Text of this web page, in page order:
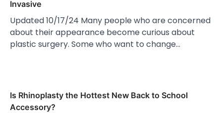
Invasive
Updated 10/17/24 Many people who are concerned
about their appearance become curious about
plastic surgery. Some who want to change…
Is Rhinoplasty the Hottest New Back to School
Accessory?